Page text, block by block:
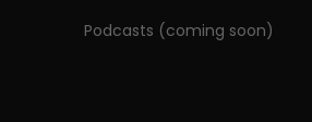
Podcasts (coming soon)